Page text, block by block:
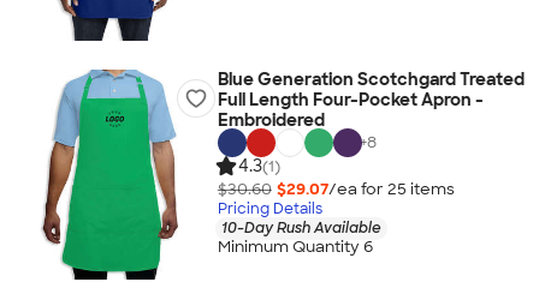
Blue Generation Scotchgard Treated
Full Length Four-Pocket Apron -
Embroidered
+8
4.3(1)
$30.60 $29.07/ea for 25 items
Pricing Details
10-Day Rush Available
Minimum Quantity 6